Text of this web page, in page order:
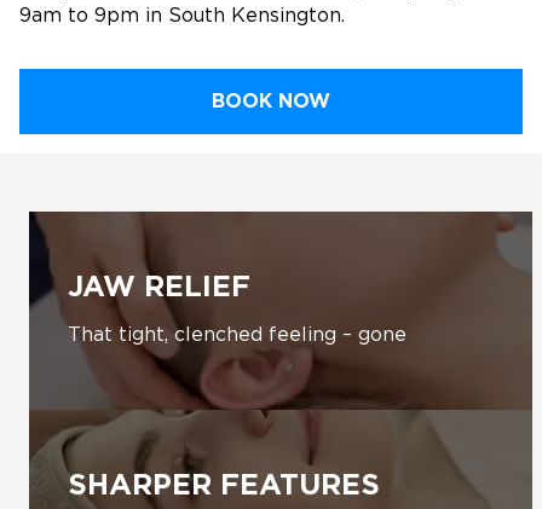
9am to 9pm in South Kensington.
BOOK NOW
JAW RELIEF
That tight, clenched feeling – gone
SHARPER FEATURES